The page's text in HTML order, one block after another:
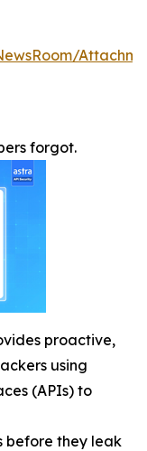
forgot.
proactive,
using
(APIs) to
before they leak